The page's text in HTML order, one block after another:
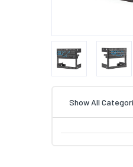
Show All